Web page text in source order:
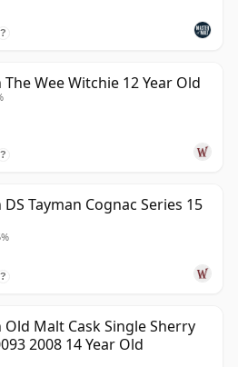
?
Wee Witchie 12 Year Old
?
Tayman Cognac Series 15
?
Malt Cask Single Sherry
2008 14 Year Old